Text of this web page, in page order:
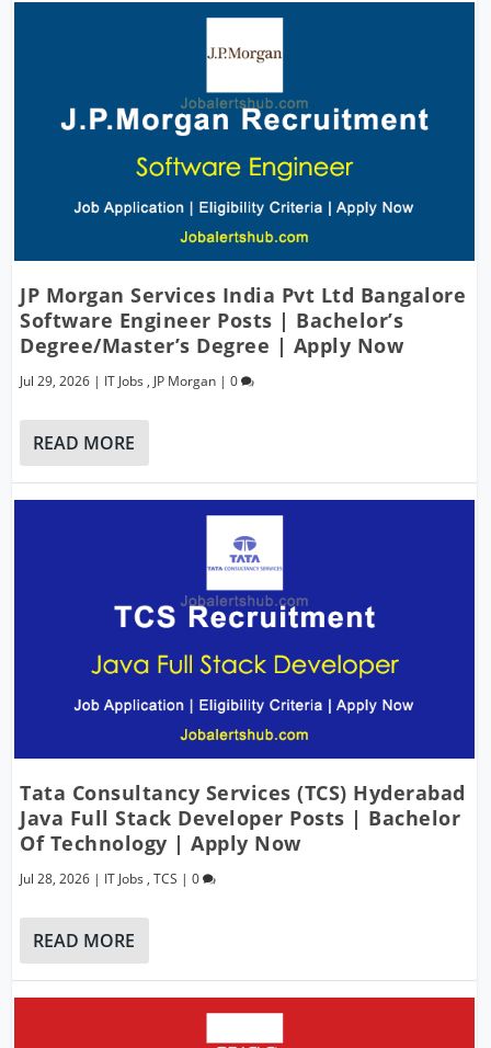
JP Morgan Services India Pvt Ltd Bangalore
Software Engineer Posts | Bachelor’s
Degree/Master’s Degree | Apply Now
Jul 29, 2026 | IT Jobs , JP Morgan |0
READ MORE
Tata Consultancy Services (TCS) Hyderabad
Java Full Stack Developer Posts | Bachelor
Of Technology | Apply Now
Jul 28, 2026 | IT Jobs ,TCS |0
READ MORE